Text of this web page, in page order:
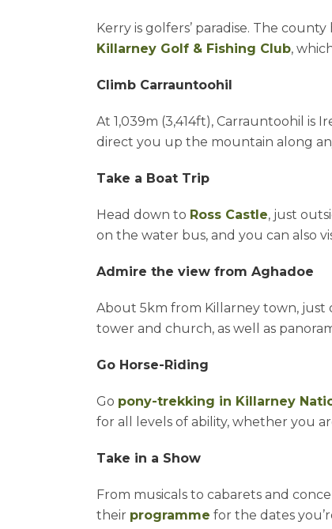
Kerry is golfers’ paradise. The
Killarney Golf & Fishing Club,
Climb Carrauntoohil
At 1,039m (3,414ft), Carrauntoohil is
direct you up the mountain along
Take a Boat Trip
Head down to Ross Castle, just
on the water bus, and you can also
Admire the view from Aghadoe
About 5km from Killarney town, just
tower and church, as well as
Go Horse-Riding
Go pony-trekking in Killarney
for all levels of ability, whether you
Take in a Show
From musicals to cabarets and
their programme for the dates